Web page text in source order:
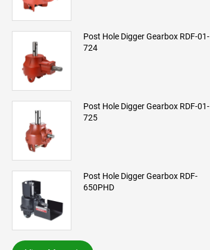
Post Hole Digger Gearbox RDF-01-
724
Post Hole Digger Gearbox RDF-01-
725
Post Hole Digger Gearbox RDF-
650PHD